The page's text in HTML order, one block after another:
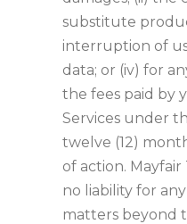
substitute
interruption of
data; or (iv) for
the fees paid by
Services under
twelve (12)
of action. Mayfair
no liability for
matters beyond